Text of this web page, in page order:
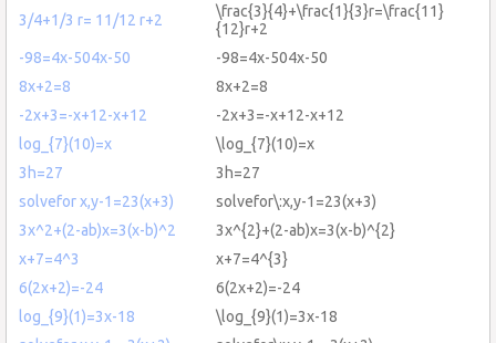
3/4+1/3 r= 11/12 r+2
\frac{3}{4}+\frac{1}{3}r=\frac{11}
{12}r+2
-98=4x-504x-50
-98=4x-504x-50
8x+2=8
8x+2=8
-2x+3=-x+12-x+12
-2x+3=-x+12-x+12
log_{7}(10)=x
\log_{7}(10)=x
3h=27
3h=27
solvefor x,y-1=23(x+3)
solvefor\:x,y-1=23(x+3)
3x^2+(2-ab)x=3(x-b)^2
3x^{2}+(2-ab)x=3(x-b)^{2}
x+7=4^3
x+7=4^{3}
6(2x+2)=-24
6(2x+2)=-24
log_{9}(1)=3x-18
\log_{9}(1)=3x-18